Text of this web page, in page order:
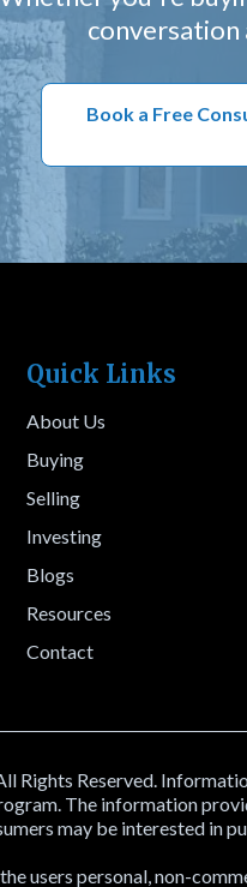
conversation
Book a Free
Quick Links
About Us
Buying
Selling
Investing
Blogs
Resources
Contact
Reserved.
The information
may be interested in
users personal, non-